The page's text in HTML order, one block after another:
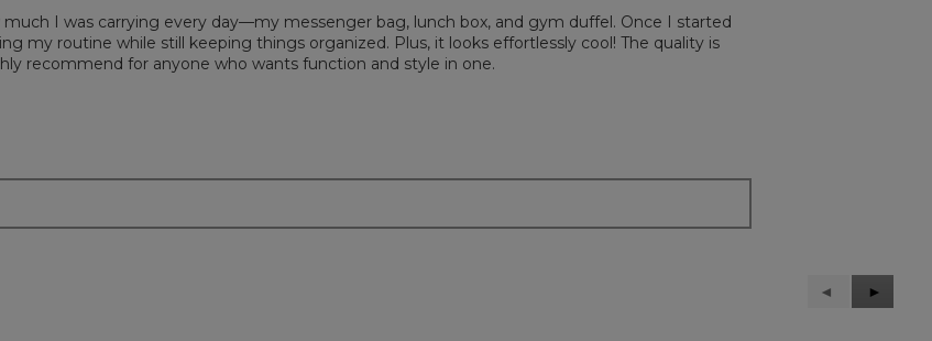
I was carrying every day—my messenger bag, lunch box, and gym duffel. Once I started
my routine while still keeping things organized. Plus, it looks effortlessly cool! The quality is
recommend for anyone who wants function and style in one.
Previous
Reviews
◄
Next
Reviews
►